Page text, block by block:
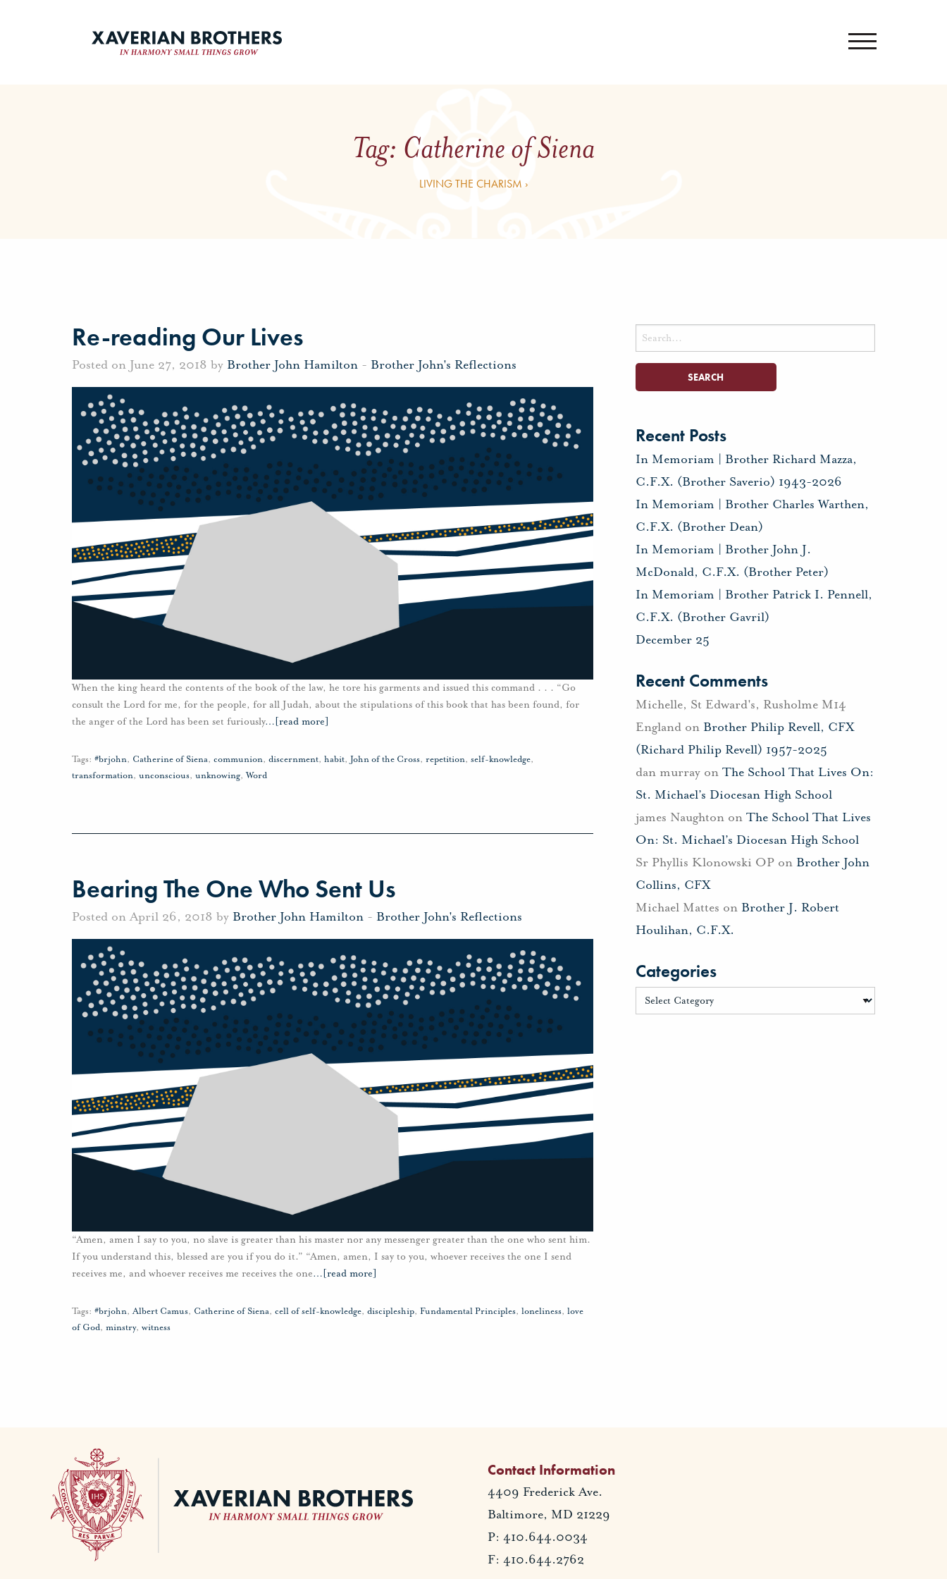
Tag: Catherine of Siena
LIVING THE CHARISM ›
Re-reading Our Lives
Posted on June 27, 2018 by Brother John Hamilton - Brother John's Reflections
When the king heard the contents of the book of the law, he tore his garments and issued this command . . . “Go
consult the Lord for me, for the people, for all Judah, about the stipulations of this book that has been found, for
the anger of the Lord has been set furiously… [read more]
Tags: #brjohn, Catherine of Siena, communion, discernment, habit, John of the Cross, repetition, self-knowledge,
transformation, unconscious, unknowing,Word
Bearing The One Who Sent Us
Posted on April 26, 2018 by Brother John Hamilton - Brother John's Reflections
“Amen, amen I say to you, no slave is greater than his master nor any messenger greater than the one who sent him.
If you understand this, blessed are you if you do it.” “Amen, amen, I say to you, whoever receives the one I send
receives me, and whoever receives me receives the one… [read more]
Tags: #brjohn,Albert Camus, Catherine of Siena, cell of self-knowledge, discipleship, Fundamental Principles, loneliness, love
of God, minstry, witness
Search
for:
Recent Posts
In Memoriam | Brother Richard Mazza,
C.F.X. (Brother Saverio) 1943-2026
In Memoriam | Brother Charles Warthen,
C.F.X. (Brother Dean)
In Memoriam | Brother John J.
McDonald, C.F.X. (Brother Peter)
In Memoriam | Brother Patrick I. Pennell,
C.F.X. (Brother Gavril)
December 25
Recent Comments
Michelle, St Edward's, Rusholme M14
Englandon Brother Philip Revell, CFX
(Richard Philip Revell) 1957-2025
dan murrayon The School That Lives On:
St. Michael’s Diocesan High School
james Naughtonon The School That Lives
On: St. Michael’s Diocesan High School
Sr Phyllis Klonowski OPon Brother John
Collins, CFX
Michael Mattes on Brother J. Robert
Houlihan, C.F.X.
Categories
Contact Information
4409 Frederick Ave.
Baltimore, MD 21229
P: 410.644.0034
F: 410.644.2762